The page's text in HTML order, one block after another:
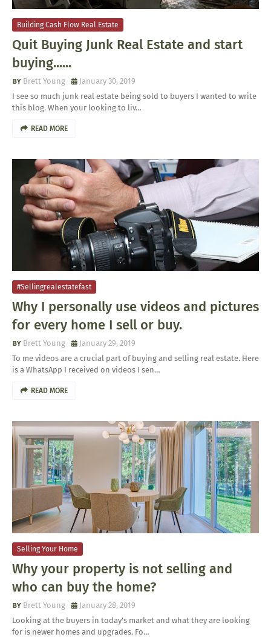
Building Cash Flow Real Estate
Quit Buying Junk Real Estate and start
buying......
Brett Young
January 30, 2019
I see so much junk real estate being sold to buyers I wanted to write
this blog. When your looking to liv…
READ MORE
#sellingrealestatefast
Why I personally use videos and pictures
for every home I sell or buy.
Brett Young
January 29, 2019
To me videos are a crucial part of buying and selling real estate. Here
is a WhatsApp I received on videos I sen…
READ MORE
Selling Your Home
Why your property is not selling and
who can buy the home?
Brett Young
January 28, 2019
Looking at the buyers in today's market and what they are looking
for is newer homes and upgrades. Fo…